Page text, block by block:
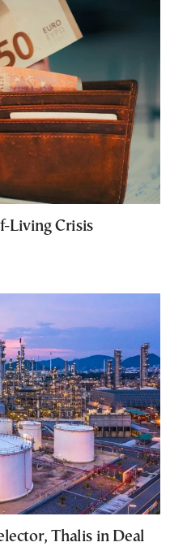
Living Crisis
Thalis in Deal